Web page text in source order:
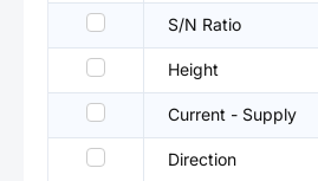
S/N Ratio
Height
Current - Supply
Direction